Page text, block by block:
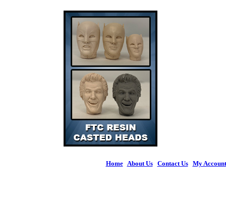
Home| About Us| Contact Us| My Account